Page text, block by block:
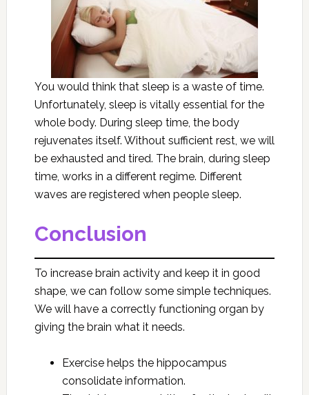
You would think that sleep is a waste of time.
Unfortunately, sleep is vitally essential for the
whole body. During sleep time, the body
rejuvenates itself. Without sufficient rest, we will
be exhausted and tired. The brain, during sleep
time, works in a different regime. Different
waves are registered when people sleep.
Conclusion
To increase brain activity and keep it in good
shape, we can follow some simple techniques.
We will have a correctly functioning organ by
giving the brain what it needs.
Exercise helps the hippocampus
consolidate information.